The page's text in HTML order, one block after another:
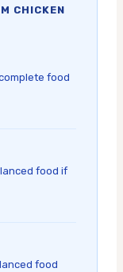
CHICKEN
food
food if
food